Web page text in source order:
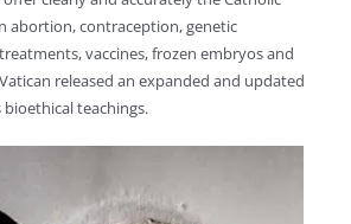
abortion, contraception, genetic
vaccines, frozen embryos and
released an expanded and updated
bioethical teachings.